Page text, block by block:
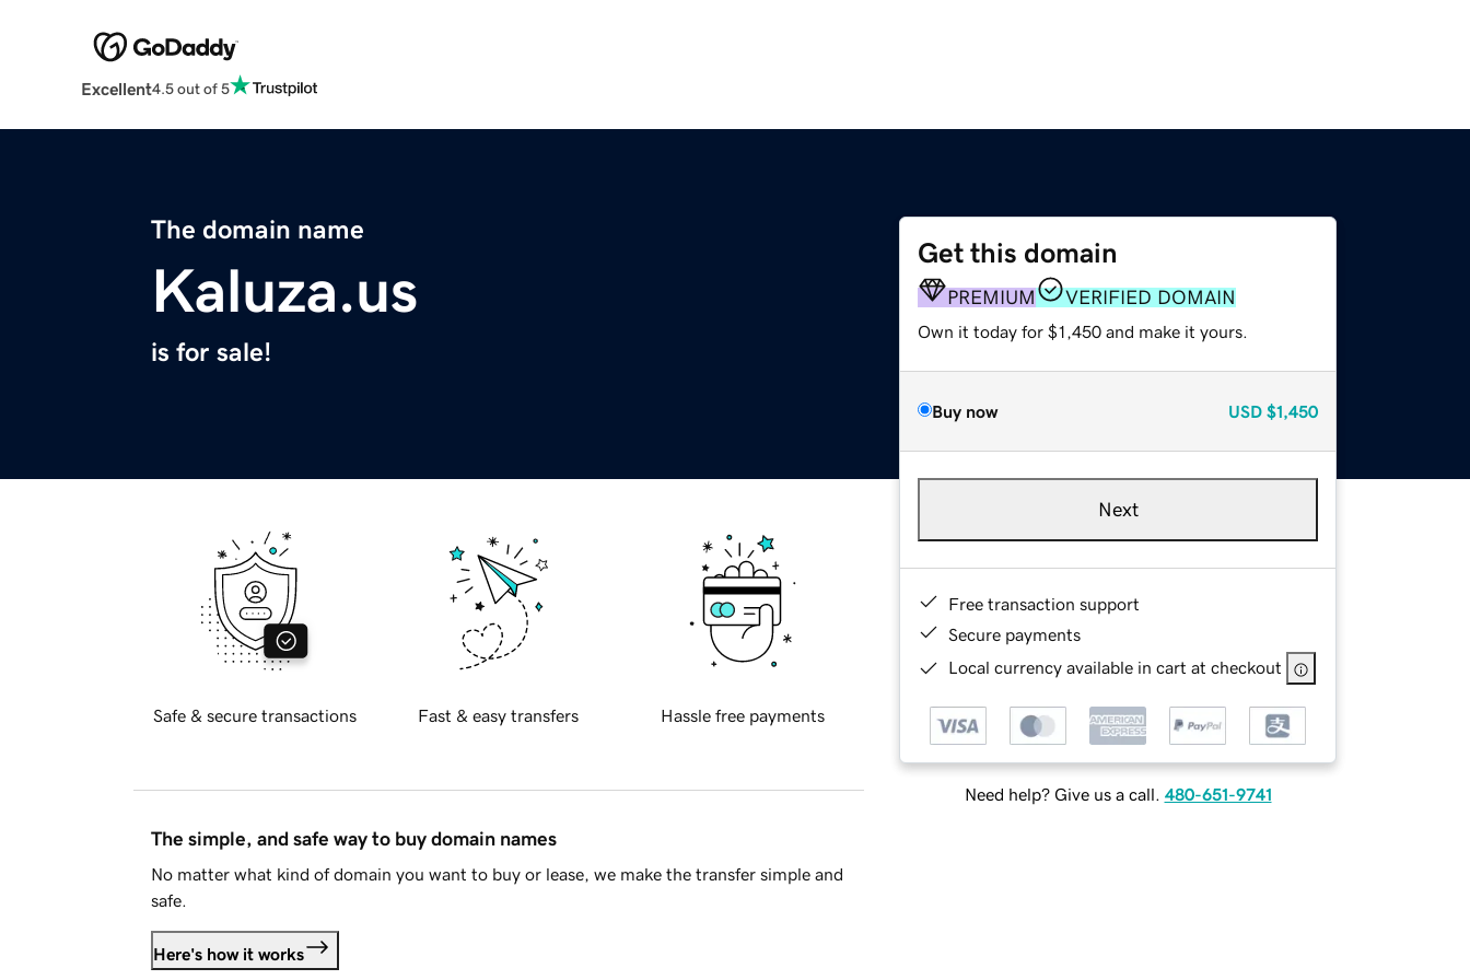
Excellent4.5 out of 5
The domain name
Kaluza.us
is for sale!
Get this domain
PREMIUM VERIFIED DOMAIN
Own it today for $1,450 and make it yours.
Buy now USD $1,450
Next
Free transaction support
Secure payments
Local currency available in cart at checkout
Need help? Give us a call. 480-651-9741
Safe & secure transactions Fast & easy transfers Hassle free payments
The simple, and safe way to buy domain names
No matter what kind of domain you want to buy or lease, we make the transfer simple and
safe.
Here's how it works